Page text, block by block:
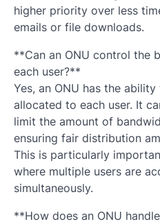
higher priority over less
emails or file downloads.
**Can an ONU control the
each user?**
Yes, an ONU has the
allocated to each user. It
limit the amount of
ensuring fair distribution
This is particularly
where multiple users are
simultaneously.
**How does an ONU